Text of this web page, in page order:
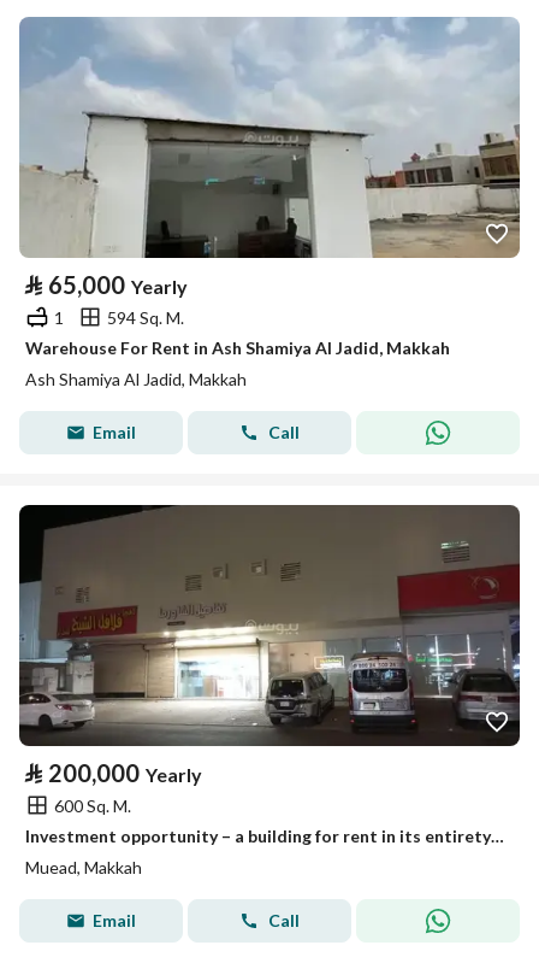
⃁ 65,000 Yearly
1
594 Sq. M.
Warehouse For Rent in Ash Shamiya Al Jadid, Makkah
Ash Shamiya Al Jadid, Makkah
Email Call
⃁ 200,000 Yearly
600 Sq. M.
Investment opportunity – a building for rent in its entirety to bachelors – a prime location in Mecca.
Muead, Makkah
Email Call